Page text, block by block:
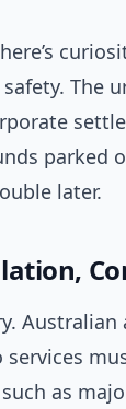
The
parked
later.
as